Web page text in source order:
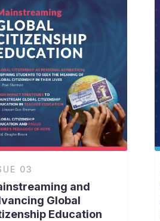
03
and
Global
Education